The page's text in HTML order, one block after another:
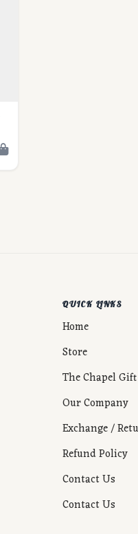
QUICK LINKS
Home
Store
The Chapel
Our Company
Exchange /
Refund Policy
Contact Us
Contact Us